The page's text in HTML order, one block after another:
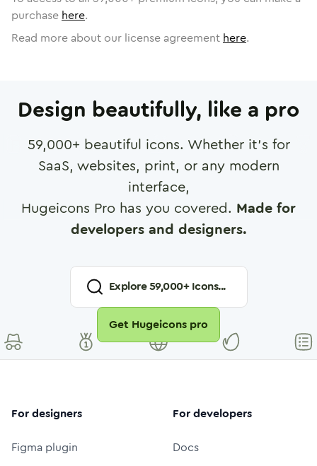
purchase here.
Read more about our license agreement here.
Design beautifully, like a pro
59,000+ beautiful icons. Whether it's for
SaaS, websites, print, or any modern
interface,
Hugeicons Pro has you covered. Made for
developers and designers.
Explore59,000+ Icons...
Get Hugeicons pro
For designers
Figma plugin
For developers
Docs